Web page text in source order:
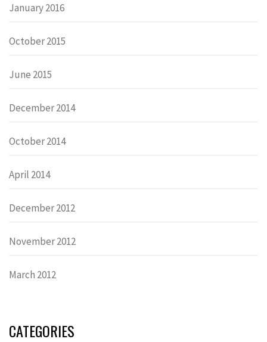
January 2016
October 2015
June 2015
December 2014
October 2014
April 2014
December 2012
November 2012
March 2012
CATEGORIES